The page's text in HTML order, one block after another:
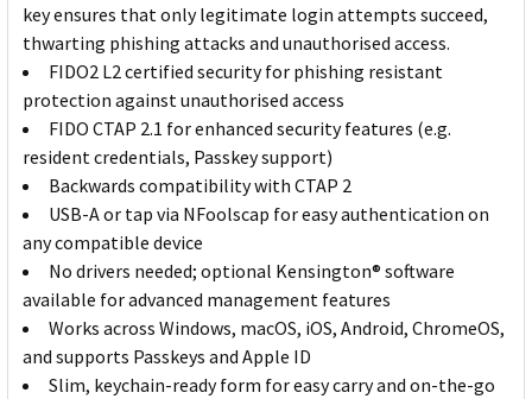
key ensures that only legitimate login attempts succeed,
thwarting phishing attacks and unauthorised access.
FIDO2 L2 certified security for phishing resistant
protection against unauthorised access
FIDO CTAP 2.1 for enhanced security features (e.g.
resident credentials, Passkey support)
Backwards compatibility with CTAP 2
USB-A or tap via NFoolscap for easy authentication on
any compatible device
No drivers needed; optional Kensington® software
available for advanced management features
Works across Windows, macOS, iOS, Android, ChromeOS,
and supports Passkeys and Apple ID
Slim, keychain-ready form for easy carry and on-the-go